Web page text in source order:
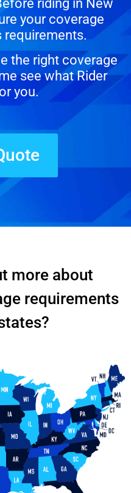
riding in New
your coverage
requirements.
the right coverage
see what Rider
you.
more about
requirements